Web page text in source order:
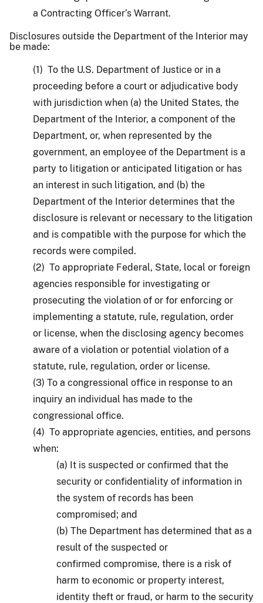
a Contracting Officer’s Warrant.
Disclosures outside the Department of the Interior may
be made:
(1) To the U.S. Department of Justice or in a
proceeding before a court or adjudicative body
with jurisdiction when (a) the United States, the
Department of the Interior, a component of the
Department, or, when represented by the
government, an employee of the Department is a
party to litigation or anticipated litigation or has
an interest in such litigation, and (b) the
Department of the Interior determines that the
disclosure is relevant or necessary to the litigation
and is compatible with the purpose for which the
records were compiled.
(2) To appropriate Federal, State, local or foreign
agencies responsible for investigating or
prosecuting the violation of or for enforcing or
implementing a statute, rule, regulation, order
or license, when the disclosing agency becomes
aware of a violation or potential violation of a
statute, rule, regulation, order or license.
(3) To a congressional office in response to an
inquiry an individual has made to the
congressional office.
(4) To appropriate agencies, entities, and persons
when:
(a) It is suspected or confirmed that the
security or confidentiality of information in
the system of records has been
compromised; and
(b) The Department has determined that as a
result of the suspected or
confirmed compromise, there is a risk of
harm to economic or property interest,
identity theft or fraud, or harm to the security